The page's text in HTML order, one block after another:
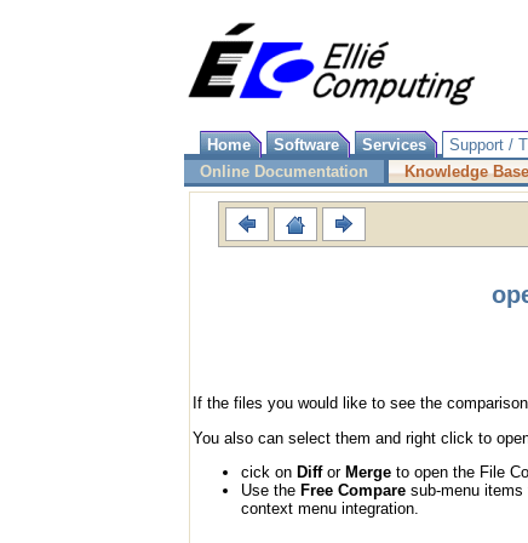
Home Software Services Support /
Online Documentation
Knowledge Base
If the files you would like to see the
You also can select them and right click to
cick on Diffor Merge to open the File
Use the Free Compare sub-menu
context menu integration.